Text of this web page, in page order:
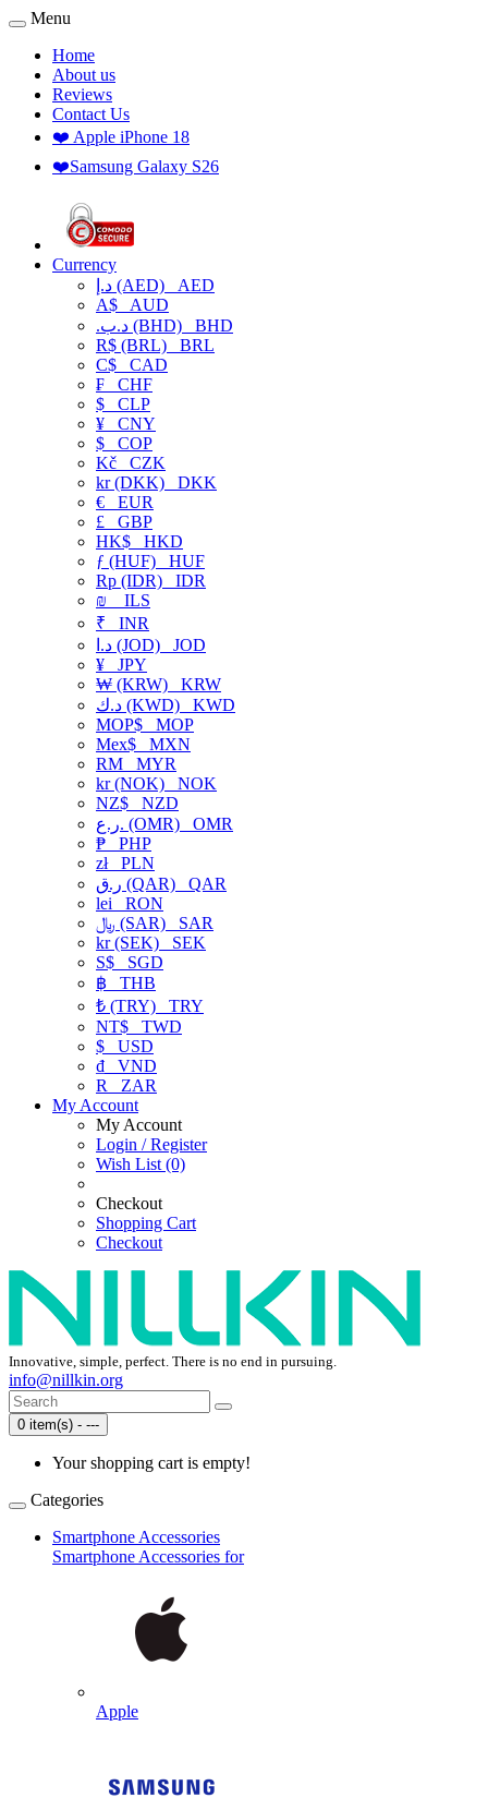
Menu
Home
About us
Reviews
Contact Us
❤️ Apple iPhone 18
❤️Samsung Galaxy S26
Currency
د.إ (AED) AED
A$ AUD
.د.ب (BHD) BHD
R$ (BRL) BRL
C$ CAD
₣ CHF
$ CLP
¥ CNY
$ COP
Kč CZK
kr (DKK) DKK
€ EUR
£ GBP
HK$ HKD
ƒ (HUF) HUF
Rp (IDR) IDR
₪
ILS
₹ INR
د.ا (JOD) JOD
¥ JPY
₩ (KRW) KRW
د.ك (KWD) KWD
MOP$ MOP
Mex$ MXN
RM MYR
kr (NOK) NOK
NZ$ NZD
ر.ع. (OMR) OMR
₱ PHP
złPLN
ر.ق (QAR) QAR
lei RON
﷼ (SAR) SAR
kr (SEK) SEK
S$ SGD
฿ THB
₺ (TRY) TRY
NT$ TWD
$ USD
₫ VND
R
ZAR
My Account
My Account
Login / Register
Wish List (0)
Checkout
Shopping Cart
Checkout
Innovative, simple, perfect. There is no end in pursuing.
info@nillkin.org
0 item(s) - ---
Your shopping cart is empty!
Categories
Smartphone Accessories
Smartphone Accessories for
Apple